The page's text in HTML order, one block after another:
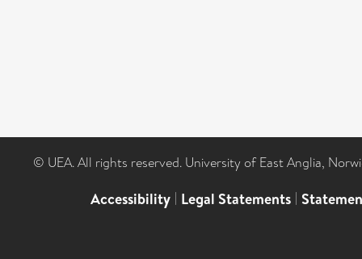
© UEA. All rights reserved. University of East Anglia,
Accessibility | Legal Statements |